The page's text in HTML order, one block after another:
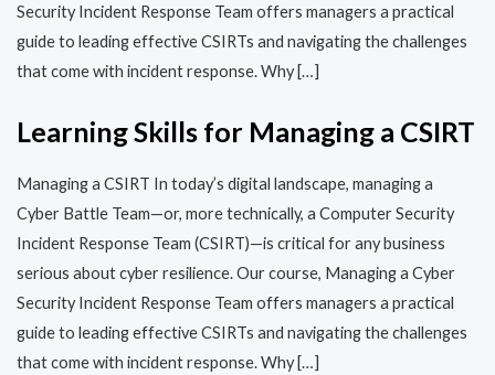
Security Incident Response Team offers managers a practical
guide to leading effective CSIRTs and navigating the challenges
that come with incident response. Why […]
Learning Skills for Managing a CSIRT
Managing a CSIRT In today’s digital landscape, managing a
Cyber Battle Team—or, more technically, a Computer Security
Incident Response Team (CSIRT)—is critical for any business
serious about cyber resilience. Our course, Managing a Cyber
Security Incident Response Team offers managers a practical
guide to leading effective CSIRTs and navigating the challenges
that come with incident response. Why […]